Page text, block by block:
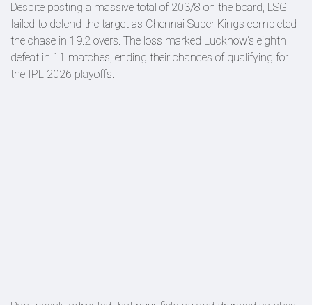
Despite posting a massive total of 203/8 on the board, LSG
failed to defend the target as Chennai Super Kings completed
the chase in 19.2 overs. The loss marked Lucknow’s eighth
defeat in 11 matches, ending their chances of qualifying for
the IPL 2026 playoffs.